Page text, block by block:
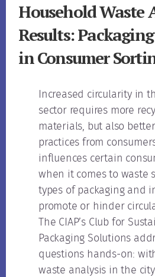
Household Waste
Results:
in Consumer
Increased circularity in
sector requires more
materials, but also
practices from
influences certain
when it comes to waste
types of packaging and
promote or hinder
The CIAP’s Club for
Packaging Solutions
questions hands-on:
waste analysis in the